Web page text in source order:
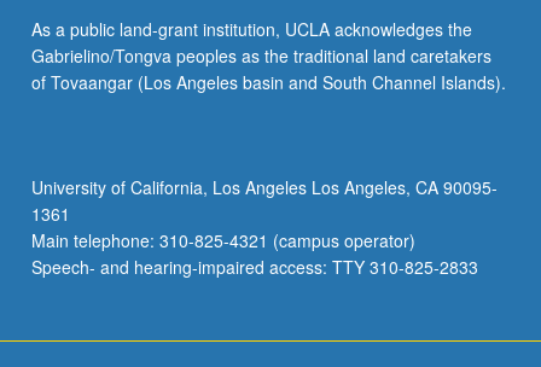
As a public land-grant institution, UCLA acknowledges the
Gabrielino/Tongva peoples as the traditional land caretakers
of Tovaangar (Los Angeles basin and South Channel Islands).
University of California, Los Angeles Los Angeles, CA 90095-
1361
Main telephone: 310-825-4321 (campus operator)
Speech- and hearing-impaired access: TTY 310-825-2833